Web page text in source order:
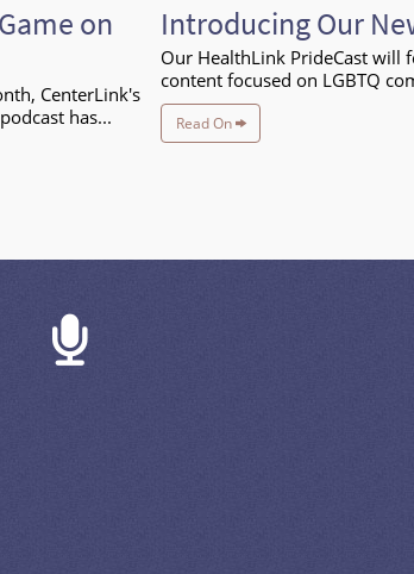
on
CenterLink's
has...
Introducing Our
Our HealthLink PrideCast will
content focused on LGBTQ
Read On